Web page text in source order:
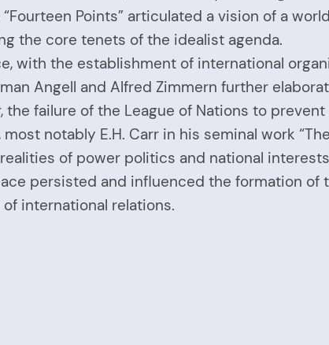
Points” articulated a vision of a
the core tenets of the idealist agenda.
with the establishment of international
Angell and Alfred Zimmern further
failure of the League of Nations to
notably E.H. Carr in his seminal work
of power politics and national
persisted and influenced the formation of
international relations.